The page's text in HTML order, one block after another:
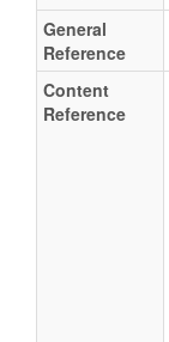
General
Reference
Content
Reference